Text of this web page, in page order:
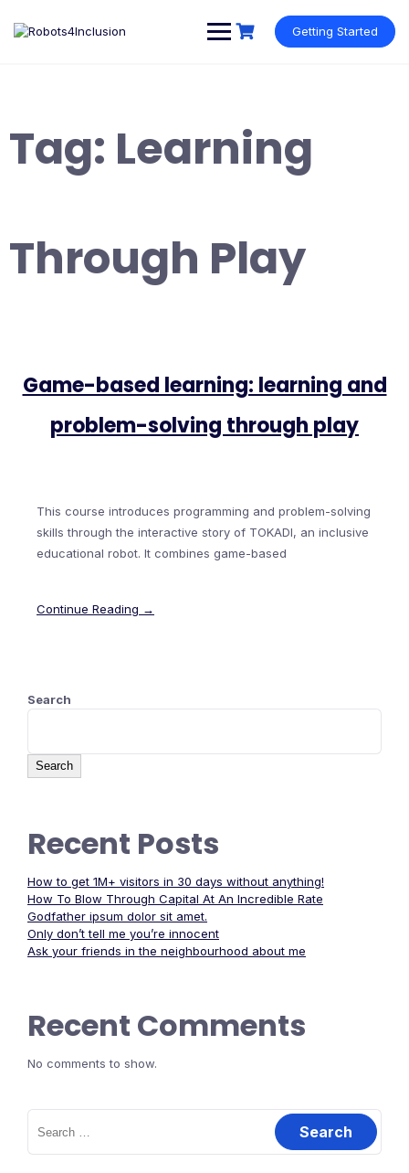
content
Getting Started
Tag: Learning
Through Play
Game-based learning: learning and
problem-solving through play
This course introduces programming and problem-solving
skills through the interactive story of TOKADI, an inclusive
educational robot. It combines game-based
Continue Reading →
Search
Search
Recent Posts
How to get 1M+ visitors in 30 days without anything!
How To Blow Through Capital At An Incredible Rate
Godfather ipsum dolor sit amet.
Only don’t tell me you’re innocent
Ask your friends in the neighbourhood about me
Recent Comments
No comments to show.
Search
for: